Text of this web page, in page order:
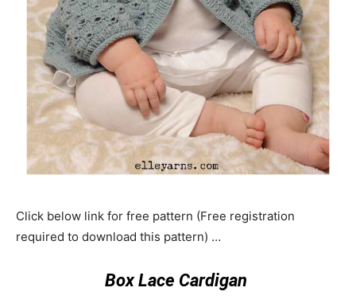
Click below link for free pattern (Free registration
required to download this pattern) …
Box Lace Cardigan